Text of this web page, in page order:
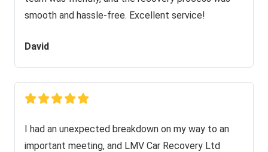
smooth and hassle-free. Excellent service!
David
I had an unexpected breakdown on my way to an
important meeting, and LMV Car Recovery Ltd